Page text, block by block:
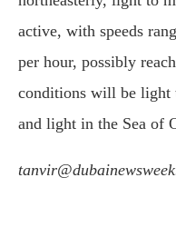
active, with speeds
per hour, possibly
conditions will be light
and light in the Sea of